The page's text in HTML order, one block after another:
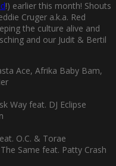
!) earlier this month! Shouts
Cruger a.k.a. Red
the culture alive and
and our Judit & Bertil
Ace, Afrika Baby Bam,
Way feat. DJ Eclipse
O.C. & Torae
Same feat. Patty Crash